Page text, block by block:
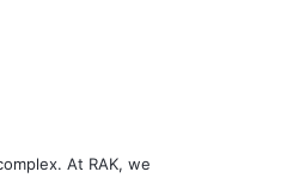
At RAK, we